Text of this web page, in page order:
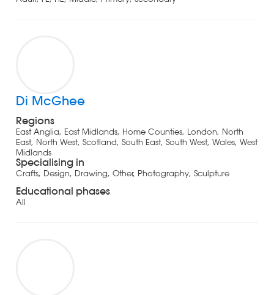
Di McGhee
Regions
East Anglia, East Midlands, Home Counties, London, North
East, North West, Scotland, South East, South West, Wales, West
Midlands
Specialising in
Crafts, Design, Drawing, Other, Photography, Sculpture
Educational phases
All